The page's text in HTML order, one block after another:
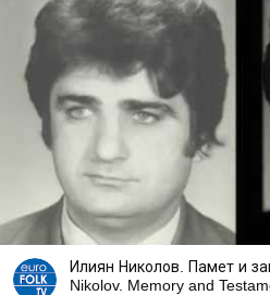
Илиян Николов. Памет и
Nikolov. Memory and